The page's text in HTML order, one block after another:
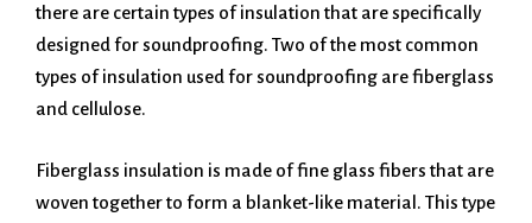
there are certain types of insulation that are specifically
designed for soundproofing. Two of the most common
types of insulation used for soundproofing are fiberglass
and cellulose.
Fiberglass insulation is made of fine glass fibers that are
woven together to form a blanket-like material. This type